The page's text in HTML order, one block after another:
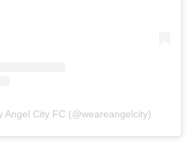
Angel City FC (@weareangelcity)